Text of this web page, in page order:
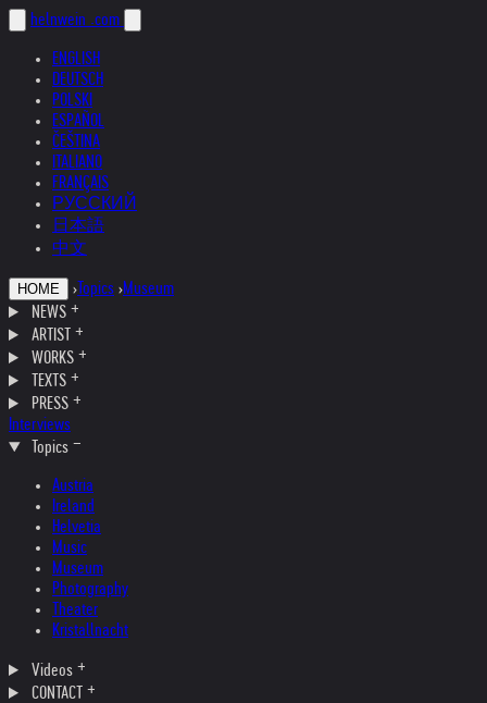
helnwein .com
ENGLISH
DEUTSCH
POLSKI
ESPAÑOL
ČEŠTINA
ITALIANO
FRANÇAIS
РУССКИЙ
日本語
中文
HOME › Topics ›Museum
NEWS
ARTIST
WORKS
TEXTS
PRESS
Interviews
Topics
Austria
Ireland
Helvetia
Music
Museum
Photography
Theater
Kristallnacht
Videos
CONTACT